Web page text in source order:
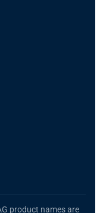
product names are